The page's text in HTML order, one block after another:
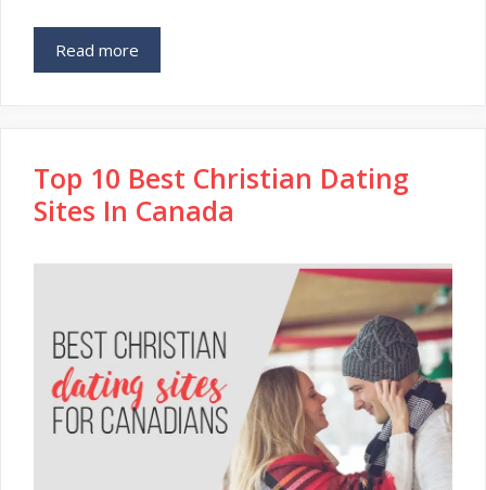
Read more
Top 10 Best Christian Dating
Sites In Canada